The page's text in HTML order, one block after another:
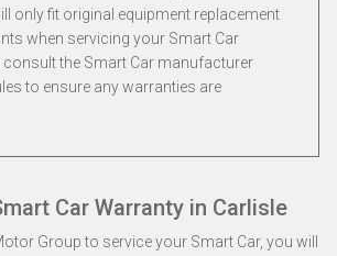
only fit original equipment replacement
when servicing your Smart Car
the Smart Car manufacturer
to ensure any warranties are
Car Warranty in Carlisle
Group to service your Smart Car, you will